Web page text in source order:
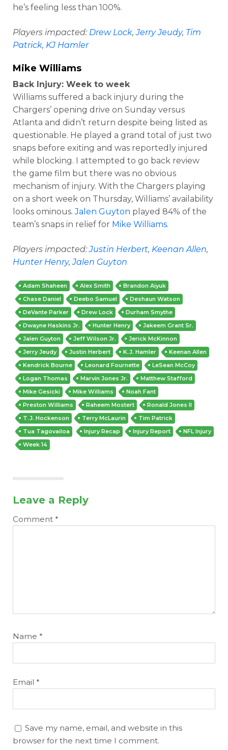
he’s feeling less than 100%.
Players impacted: Drew Lock,Jerry Jeudy, Tim
Patrick, KJ Hamler
Mike Williams
Back Injury: Week to week
Williams suffered a back injury during the
Chargers’ opening drive on Sunday versus
Atlanta and didn’t return despite being listed as
questionable. He played a grand total of just two
snaps before exiting and was reportedly injured
while blocking. I attempted to go back review
the game film but there was no obvious
mechanism of injury. With the Chargers playing
on a short week on Thursday, Williams’ availability
looks ominous.Jalen Guyton played 84% of the
team’s snaps in relief for Mike Williams.
Players impacted:Justin Herbert, Keenan Allen,
Hunter Henry,Jalen Guyton
Adam Shaheen Alex Smith
Brandon Aiyuk
Chase Daniel
Deebo Samuel
Deshaun Watson
DeVante Parker
Drew Lock
Durham Smythe
Dwayne Haskins Jr.
Hunter Henry
Jakeem Grant Sr.
Jalen Guyton
Jeff Wilson Jr.
Jerick McKinnon
Jerry Jeudy
Justin Herbert K.J. Hamler
Keenan Allen
Kendrick Bourne
Leonard Fournette
LeSean McCoy
Logan Thomas
Marvin Jones Jr.
Matthew Stafford
Mike Gesicki
Mike Williams
Noah Fant
Preston Williams
Raheem Mostert
Ronald Jones II
T.J. Hockenson
Terry McLaurin
Tim Patrick
Tua Tagovailoa
Injury Recap Injury Report
NFL Injury
Week 14
Leave a Reply
Comment *
Name *
Email *
Save my name, email, and website in this
browser for the next time I comment.